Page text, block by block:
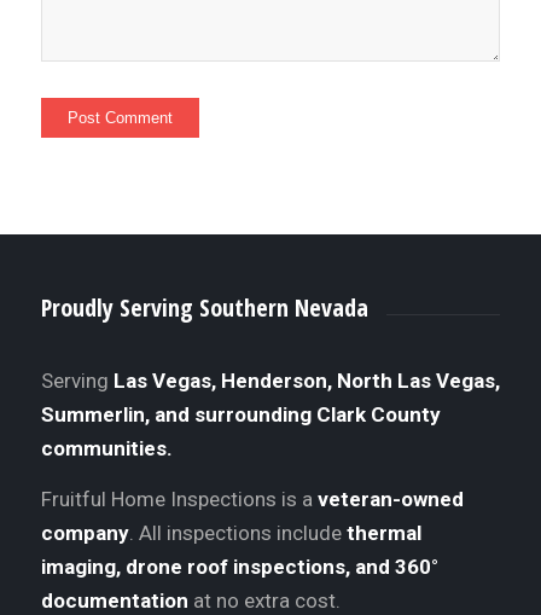
Proudly Serving Southern Nevada
Serving Las Vegas, Henderson, North Las Vegas,
Summerlin, and surrounding Clark County
communities.
Fruitful Home Inspections is a veteran-owned
company. All inspections include thermal
imaging, drone roof inspections, and 360°
documentation at no extra cost.